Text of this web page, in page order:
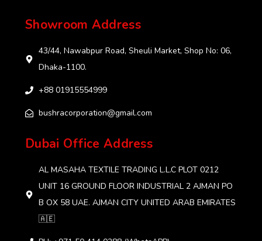
Showroom Address
43/44, Nawabpur Road, Sheuli Market, Shop No: 06,
Dhaka-1100.
+88 01915554999‬
bushracorporation@gmail.com
Dubai Office Address
AL MASAHA TEXTILE TRADING L.L.C PLOT 0212
UNIT 16 GROUND FLOOR INDUSTRIAL 2 AJMAN PO
B OX 58 UAE. AJMAN CITY UNITED ARAB EMIRATES
🇦🇪